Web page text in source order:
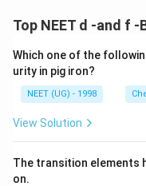
Top NEET d -and f
Which one of the
urity in pig iron?
NEET (UG) - 1998
View Solution
The transition elements
on.